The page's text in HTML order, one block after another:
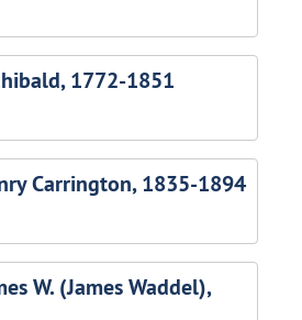
1772-1851
Carrington, 1835-1894
W. (James Waddel),